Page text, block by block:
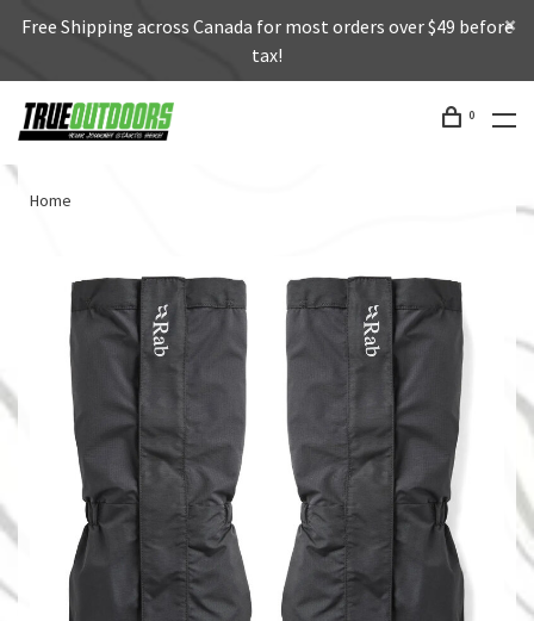
Free Shipping across Canada for most orders over $49 before
tax!
0
Home